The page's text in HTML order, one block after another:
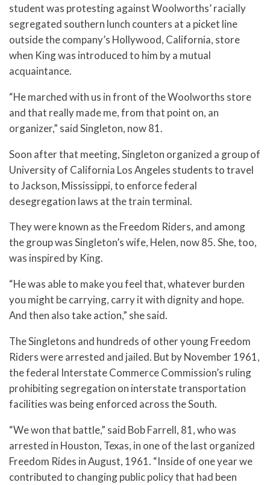
student was protesting against Woolworths’ racially
segregated southern lunch counters at a picket line
outside the company’s Hollywood, California, store
when King was introduced to him by a mutual
acquaintance.
“He marched with us in front of the Woolworths store
and that really made me, from that point on, an
organizer,” said Singleton, now 81.
Soon after that meeting, Singleton organized a group of
University of California Los Angeles students to travel
to Jackson, Mississippi, to enforce federal
desegregation laws at the train terminal.
They were known as the Freedom Riders, and among
the group was Singleton’s wife, Helen, now 85. She, too,
was inspired by King.
“He was able to make you feel that, whatever burden
you might be carrying, carry it with dignity and hope.
And then also take action,” she said.
The Singletons and hundreds of other young Freedom
Riders were arrested and jailed. But by November 1961,
the federal Interstate Commerce Commission’s ruling
prohibiting segregation on interstate transportation
facilities was being enforced across the South.
“We won that battle,” said Bob Farrell, 81, who was
arrested in Houston, Texas, in one of the last organized
Freedom Rides in August, 1961. “Inside of one year we
contributed to changing public policy that had been